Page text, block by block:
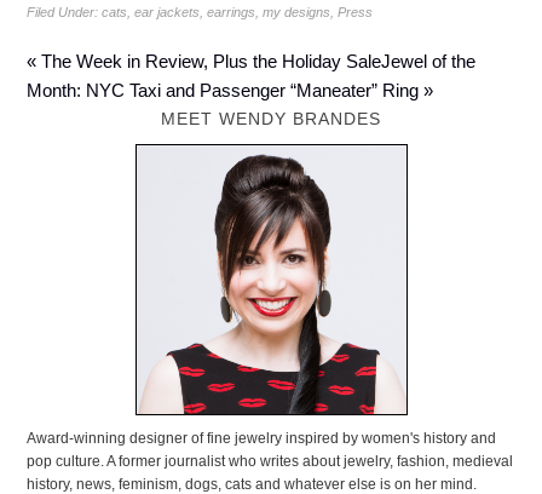
Filed Under:cats ,ear jackets ,earrings ,my designs ,Press
« The Week in Review, Plus the Holiday SaleJewel of the
Month: NYC Taxi and Passenger “Maneater” Ring »
MEET WENDY BRANDES
Award-winning designer of fine jewelry inspired by women's history and
pop culture. A former journalist who writes about jewelry, fashion, medieval
history, news, feminism, dogs, cats and whatever else is on her mind.